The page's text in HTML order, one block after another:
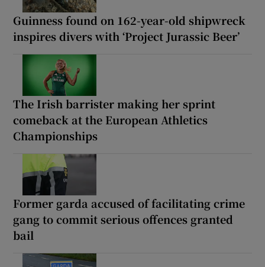
Guinness found on 162-year-old shipwreck
inspires divers with ‘Project Jurassic Beer’
The Irish barrister making her sprint
comeback at the European Athletics
Championships
Former garda accused of facilitating crime
gang to commit serious offences granted
bail